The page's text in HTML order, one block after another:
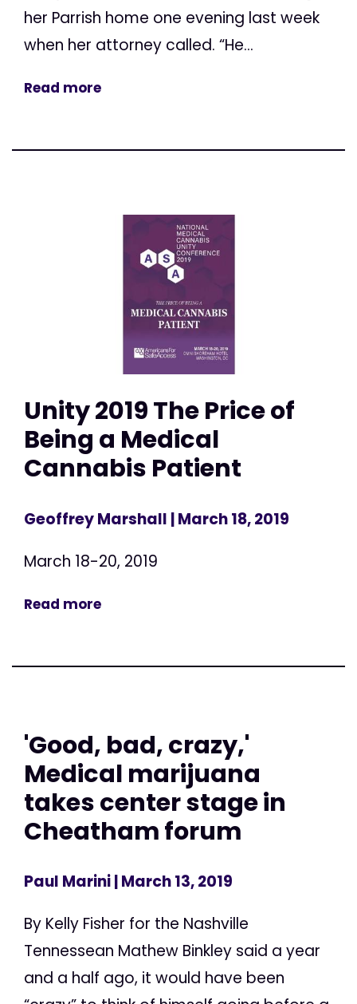
her Parrish home one evening last week
when her attorney called. “He...
Read more
Unity 2019 The Price of
Being a Medical
Cannabis Patient
Geoffrey Marshall | March 18, 2019
March 18-20, 2019
Read more
'Good, bad, crazy,'
Medical marijuana
takes center stage in
Cheatham forum
Paul Marini| March 13, 2019
By Kelly Fisher for the Nashville
Tennessean Mathew Binkley said a year
and a half ago, it would have been